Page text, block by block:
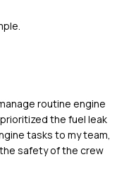
routine engine
the fuel leak
tasks to my team,
safety of the crew